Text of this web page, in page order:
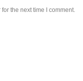
the next time I comment.